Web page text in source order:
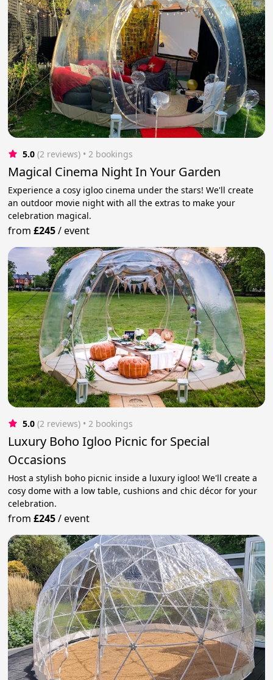
5.0 (2 reviews) • 2 bookings
Magical Cinema Night In Your Garden
Experience a cosy igloo cinema under the stars! We'll create
an outdoor movie night with all the extras to make your
celebration magical.
from£245/event
5.0 (2 reviews) • 2 bookings
Luxury Boho Igloo Picnic for Special
Occasions
Host a stylish boho picnic inside a luxury igloo! We'll create a
cosy dome with a low table, cushions and chic décor for your
celebration.
from£245/event